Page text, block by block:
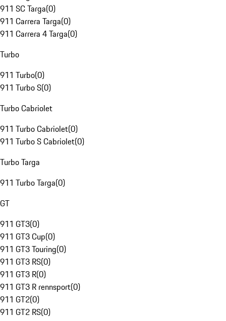
911 SC Targa(0)
911 Carrera Targa(0)
911 Carrera 4 Targa(0)
Turbo
911 Turbo(0)
911 Turbo S(0)
Turbo Cabriolet
911 Turbo Cabriolet(0)
911 Turbo S Cabriolet(0)
Turbo Targa
911 Turbo Targa(0)
GT
911 GT3(0)
911 GT3 Cup(0)
911 GT3 Touring(0)
911 GT3 RS(0)
911 GT3 R(0)
911 GT3 R rennsport(0)
911 GT2(0)
911 GT2 RS(0)